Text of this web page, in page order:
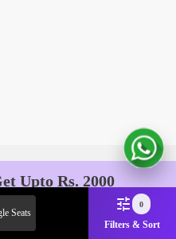
Seats
0
Filters & Sort
Upto Rs. 2000
Use Code